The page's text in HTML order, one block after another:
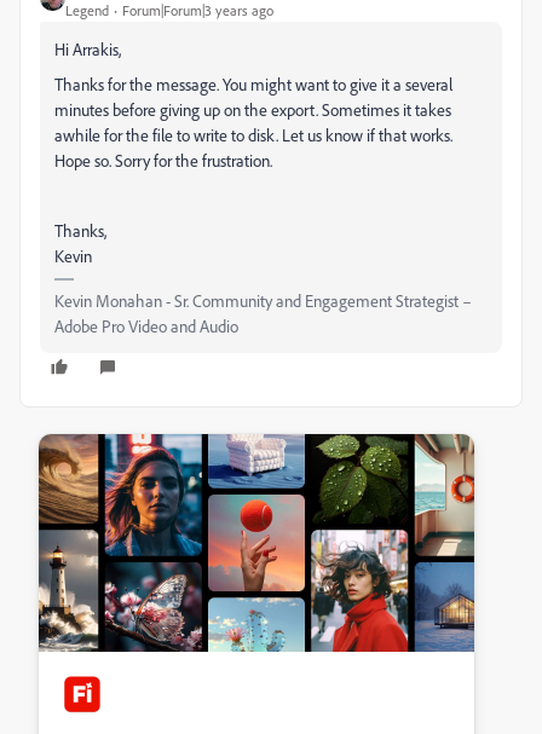
Legend Forum|Forum|3 years ago
Hi Arrakis,
Thanks for the message. You might want to give it a several
minutes before giving up on the export. Sometimes it takes
awhile for the file to write to disk. Let us know if that works.
Hope so. Sorry for the frustration.
Thanks,
Kevin
Kevin Monahan - Sr. Community and Engagement Strategist –
Adobe Pro Video and Audio